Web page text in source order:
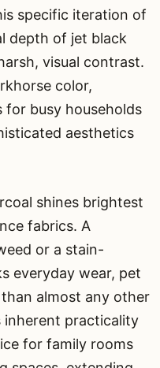
specific iteration of
depth of jet black
visual contrast.
color,
for busy households
aesthetics
shines brightest
fabrics. A
or a stain-
everyday wear, pet
almost any other
inherent practicality
for family rooms